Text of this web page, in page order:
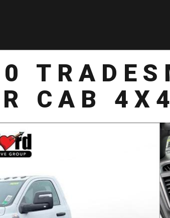
CAB